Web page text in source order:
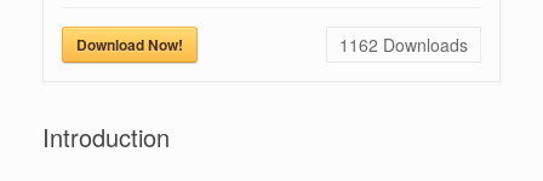
Download Now! 1162 Downloads
Introduction